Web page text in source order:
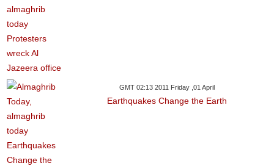
GMT 02:13 2011 Friday ,01 April
Earthquakes Change the Earth